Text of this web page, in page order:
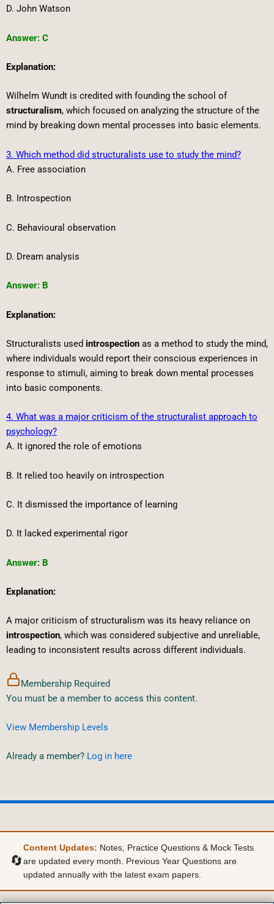
D. John Watson
Answer: C
Explanation:
Wilhelm Wundt is credited with founding the school of
structuralism, which focused on analyzing the structure of the
mind by breaking down mental processes into basic elements.
3. Which method did structuralists use to study the mind?
A. Free association
B. Introspection
C. Behavioural observation
D. Dream analysis
Answer: B
Explanation:
Structuralists used introspection as a method to study the mind,
where individuals would report their conscious experiences in
response to stimuli, aiming to break down mental processes
into basic components.
4. What was a major criticism of the structuralist approach to
psychology?
A. It ignored the role of emotions
B. It relied too heavily on introspection
C. It dismissed the importance of learning
D. It lacked experimental rigor
Answer: B
Explanation:
A major criticism of structuralism was its heavy reliance on
introspection, which was considered subjective and unreliable,
leading to inconsistent results across different individuals.
Membership Required
You must be a member to access this content.
View Membership Levels
Already a member? Log in here
🔄
Content Updates: Notes, Practice Questions & Mock Tests
are updated every month. Previous Year Questions are
updated annually with the latest exam papers.